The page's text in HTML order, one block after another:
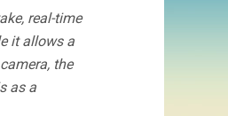
real-time
it allows a
the
as a